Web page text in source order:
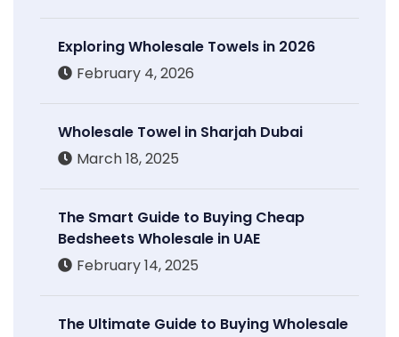
Exploring Wholesale Towels in 2026
February 4, 2026
Wholesale Towel in Sharjah Dubai
March 18, 2025
The Smart Guide to Buying Cheap
Bedsheets Wholesale in UAE
February 14, 2025
The Ultimate Guide to Buying Wholesale